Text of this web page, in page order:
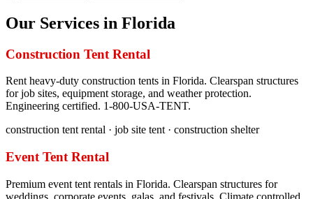
Our Services in Florida
Construction Tent Rental
Rent heavy-duty construction tents in Florida. Clearspan structures
for job sites, equipment storage, and weather protection.
Engineering certified. 1-800-USA-TENT.
construction tent rental · job site tent · construction shelter
Event Tent Rental
Premium event tent rentals in Florida. Clearspan structures for
weddings, corporate events, galas, and festivals. Climate controlled.